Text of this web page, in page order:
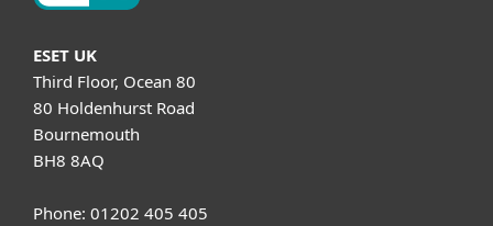
ESET UK
Third Floor, Ocean 80
80 Holdenhurst Road
Bournemouth
BH8 8AQ
Phone: 01202 405 405